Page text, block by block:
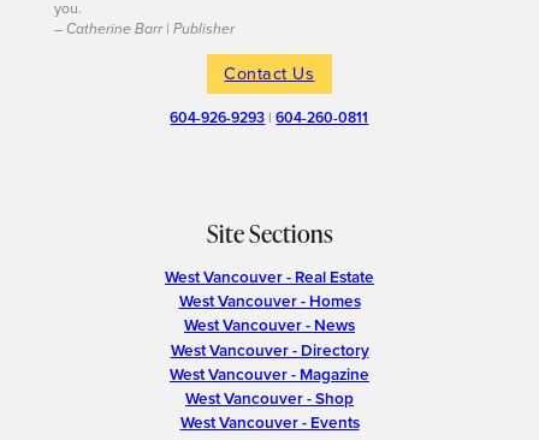
you.
– Catherine Barr | Publisher
Contact Us
604-926-9293 |604-260-0811
Site Sections
West Vancouver - Real Estate
West Vancouver - Homes
West Vancouver - News
West Vancouver - Directory
West Vancouver - Magazine
West Vancouver - Shop
West Vancouver - Events